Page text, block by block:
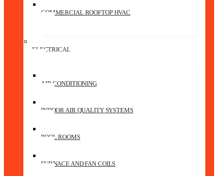
COMMERCIAL ROOFTOP HVAC
ELECTRICAL
AIR CONDITIONING
INDOOR AIR QUALITY SYSTEMS
POOL ROOMS
FURNACE AND FAN COILS